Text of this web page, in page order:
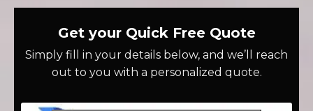
Get your Quick Free Quote
Simply fill in your details below, and we’ll reach
out to you with a personalized quote.